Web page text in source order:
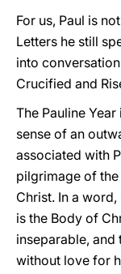
For us, Paul is
Letters he still
into
Crucified and
The Pauline
sense of an
associated with
pilgrimage of
Christ. In a
is the Body of
inseparable,
without love for